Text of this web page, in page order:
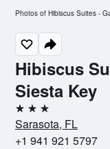
Hibiscus
Siesta Key
3 stars
Sarasota, FL
+1 941 921 5797
Photos of Hibiscus Suites -